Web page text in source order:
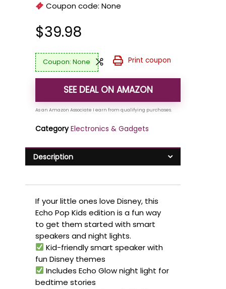
Coupon code:None
$39.98
None Print coupon
SEE DEAL ON AMAZON
Category Electronics & Gadgets
Description
If your little ones love Disney, this
Echo Pop Kids edition is a fun way
to get them started with smart
speakers and night lights.
Kid-friendly smart speaker with
fun Disney themes
Includes Echo Glow night light for
bedtime stories